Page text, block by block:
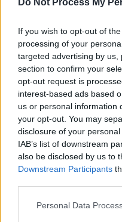
Do Not Process My
If you wish to opt-out of
processing of your
targeted advertising by
section to confirm your
opt-out request is
interest-based ads based
us or personal information
your opt-out. You may
disclosure of your
IAB’s list of downstream
also be disclosed by us to
Downstream Participants
Personal Data
previous year. Since
accolades across
world.
Tickets on sale
9am via